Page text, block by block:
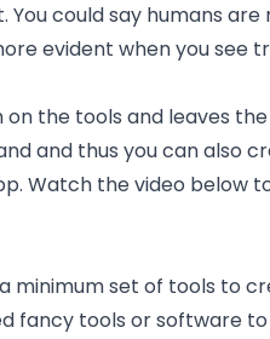
could say humans are
evident when you see
the tools and leaves
and thus you can also
Watch the video below
minimum set of tools to
fancy tools or software